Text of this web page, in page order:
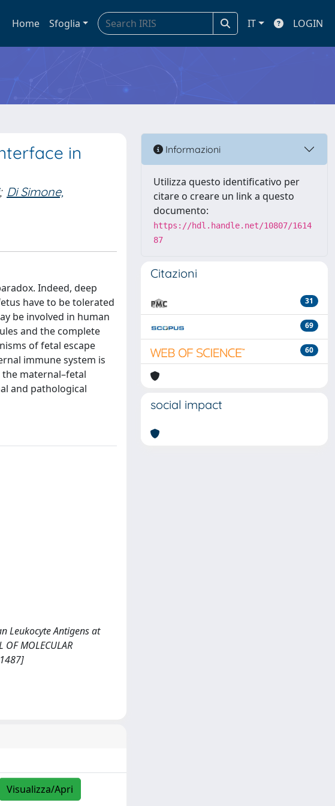
Home Sfoglia IT LOGIN
in
; Di Simone,
Indeed, deep
have to be tolerated
be involved in human
and the complete
of fetal escape
immune system is
maternal–fetal
and pathological
Leukocyte Antigens at
MOLECULAR
Visualizza/Apri
Informazioni
Utilizza questo identificativo per
citare o creare un link a questo
documento:
https://hdl.handle.net/10807/1614
87
Citazioni
31
69
60
social impact